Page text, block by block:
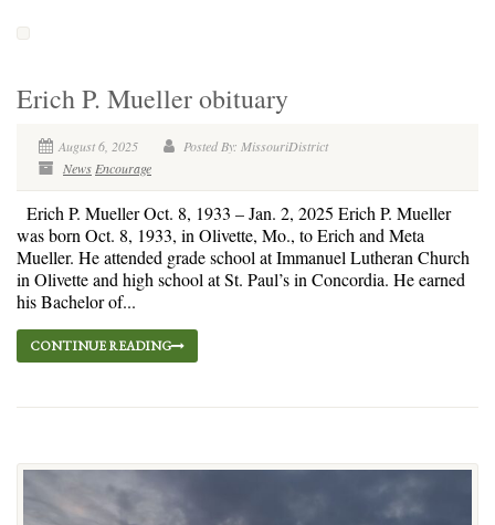
Erich P. Mueller obituary
August 6, 2025
Posted By: MissouriDistrict
NewsEncourage
Erich P. Mueller Oct. 8, 1933 – Jan. 2, 2025 Erich P. Mueller
was born Oct. 8, 1933, in Olivette, Mo., to Erich and Meta
Mueller. He attended grade school at Immanuel Lutheran Church
in Olivette and high school at St. Paul’s in Concordia. He earned
his Bachelor of...
CONTINUE READING